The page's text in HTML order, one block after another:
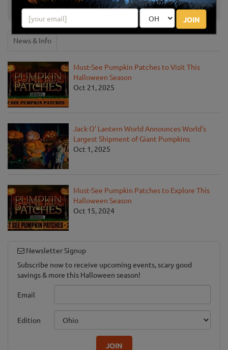
JOIN
Ellms Family Farm Ballston Spa, NY
News & Info
Must-See Pumpkin Patches to Visit This
Halloween Season
Oct 21, 2025
Jack O' Lantern World Announces World's
Largest Shipment of Giant Pumpkins
Oct 1, 2025
Must-See Pumpkin Patches to Explore This
Halloween Season
Oct 15, 2024
Newsletter Signup
Subscribe now to receive upcoming events, scary good
savings & more this Halloween season!
Email
Edition
JOIN